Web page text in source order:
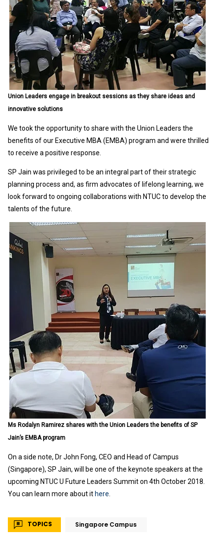
Union Leaders engage in breakout sessions as they share ideas and
innovative solutions
We took the opportunity to share with the Union Leaders the
benefits of our Executive MBA (EMBA) program and were thrilled
to receive a positive response.
SP Jain was privileged to be an integral part of their strategic
planning process and, as firm advocates of lifelong learning, we
look forward to ongoing collaborations with NTUC to develop the
talents of the future.
Ms Rodalyn Ramirez shares with the Union Leaders the benefits of SP
Jain’s EMBA program
On a side note, Dr John Fong, CEO and Head of Campus
(Singapore), SP Jain, will be one of the keynote speakers at the
upcoming NTUC U Future Leaders Summit on 4th October 2018.
You can learn more about it here.
TOPICS Singapore Campus